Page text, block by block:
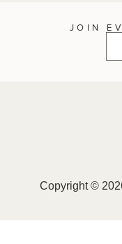
JOIN
Copyright ©